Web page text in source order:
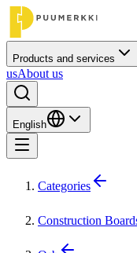
Products and services
usAbout us
English
Categories
Construction